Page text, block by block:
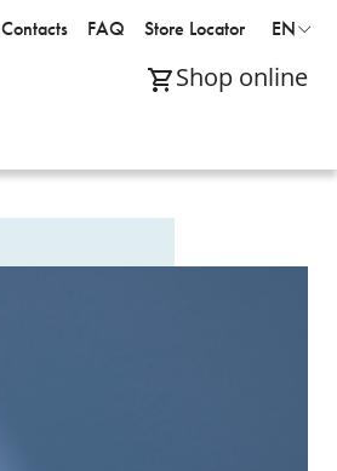
Contacts FAQ Store Locator EN
Shop online